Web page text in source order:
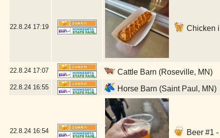
22.8.24 17:19 Chicken
22.8.24 17:07 Cattle Barn (Roseville, MN)
22.8.24 16:55 Horse Barn (Saint Paul, MN)
22.8.24 16:54 Beer #1